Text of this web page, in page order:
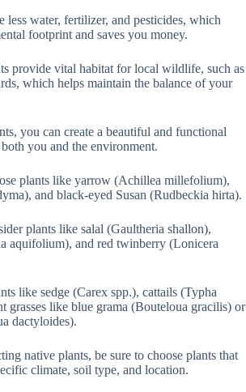
less water, fertilizer, and pesticides, which
footprint and saves you money.
provide vital habitat for local wildlife, such as
which helps maintain the balance of your
you can create a beautiful and functional
you and the environment.
plants like yarrow (Achillea millefolium),
and black-eyed Susan (Rudbeckia hirta).
plants like salal (Gaultheria shallon),
aquifolium), and red twinberry (Lonicera
like sedge (Carex spp.), cattails (Typha
grasses like blue grama (Bouteloua gracilis) or
dactyloides).
native plants, be sure to choose plants that
climate, soil type, and location.